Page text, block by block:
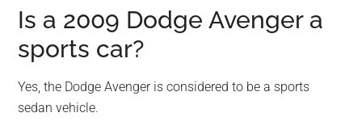
Is a 2009 Dodge Avenger a
sports car?
Yes, the Dodge Avenger is considered to be a sports
sedan vehicle.